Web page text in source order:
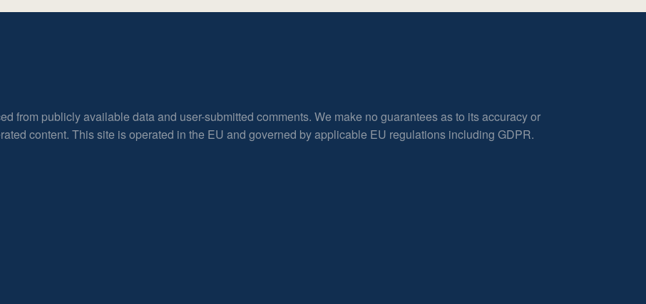
from publicly available data and user-submitted comments. We make no guarantees as to its accuracy or
content. This site is operated in the EU and governed by applicable EU regulations including GDPR.